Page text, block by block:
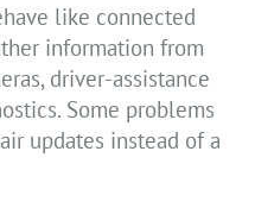
like connected
information from
driver-assistance
Some problems
updates instead of a